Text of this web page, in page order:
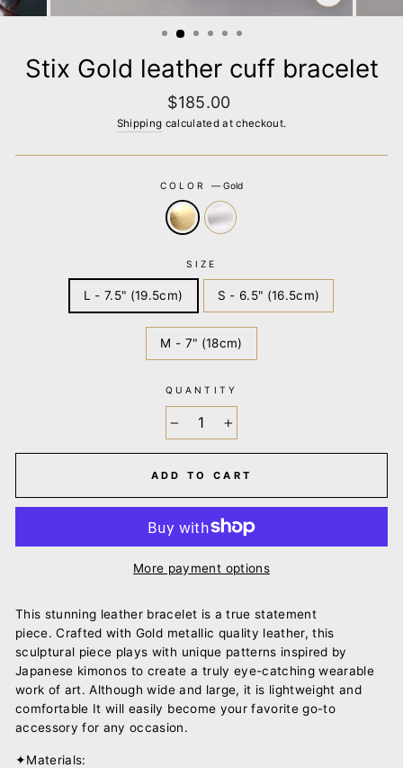
CLOSE
(ESC)
Stix Gold leather cuff bracelet
Regular
price
$185.00
Shipping calculated at checkout.
COLOR—Gold
SIZE
L - 7.5" (19.5cm) S - 6.5" (16.5cm)
M - 7" (18cm)
QUANTITY
ADD TO CART
More payment options
This stunning leather bracelet is a true statement
piece.Crafted with Gold metallic quality leather, this
sculptural piece plays with unique patterns inspired by
Japanese kimonos to create a truly eye-catching wearable
work of art.Although wide and large, it is lightweight and
comfortable It will easily become your favorite go-to
accessory for any occasion.
✦Materials: